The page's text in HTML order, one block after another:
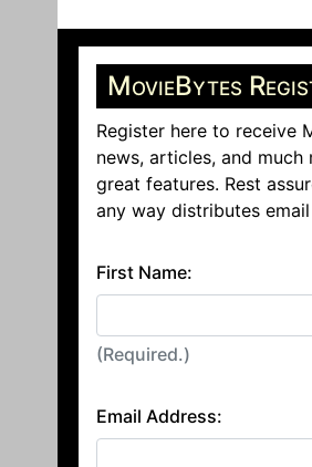
MovieBytes
Register here to receive
news, articles, and
great features. Rest
any way distributes
First Name:
(Required.)
Email Address: